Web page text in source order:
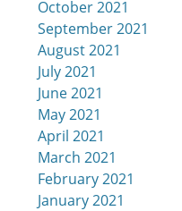
October 2021
September 2021
August 2021
July 2021
June 2021
May 2021
April 2021
March 2021
February 2021
January 2021